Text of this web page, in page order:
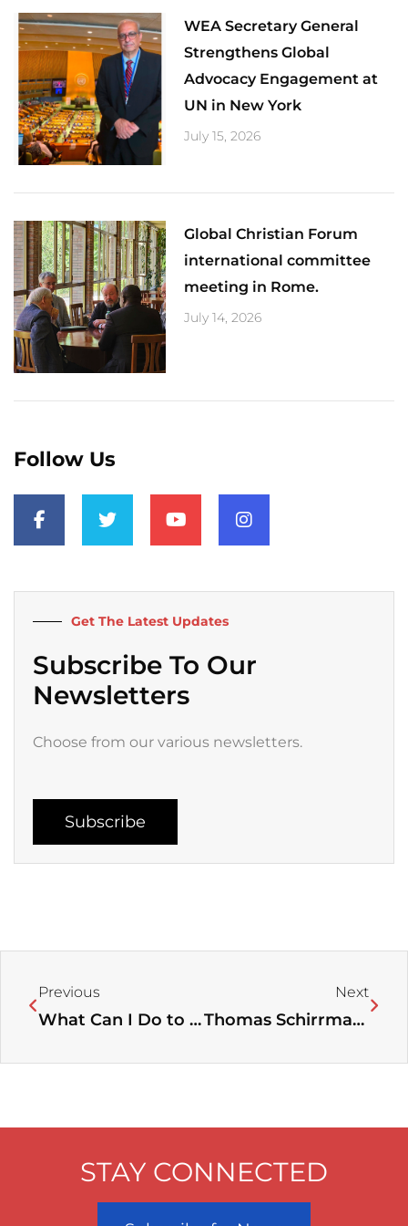
​WEA Secretary General
Strengthens Global
Advocacy Engagement at
UN in New York
July 15, 2026
Global Christian Forum
international committee
meeting in Rome.
July 14, 2026
Follow Us
a
c
e
o
-
w
i
r
o
u
e
n
s
r
Get The Latest Updates
Subscribe To Our
Newsletters
Choose from our various newsletters.
Subscribe
Previous
What Can I Do to Fight Exploitation?
Next
Thomas Schirrmacher on Anglican Bishop Nazir-Ali becoming a Catholic
STAY CONNECTED